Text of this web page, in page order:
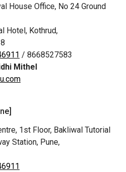
House Office, No 24 Ground
Hotel, Kothrud,
/ 8668527583
Mithel
1st Floor, Bakliwal Tutorial
Station, Pune,